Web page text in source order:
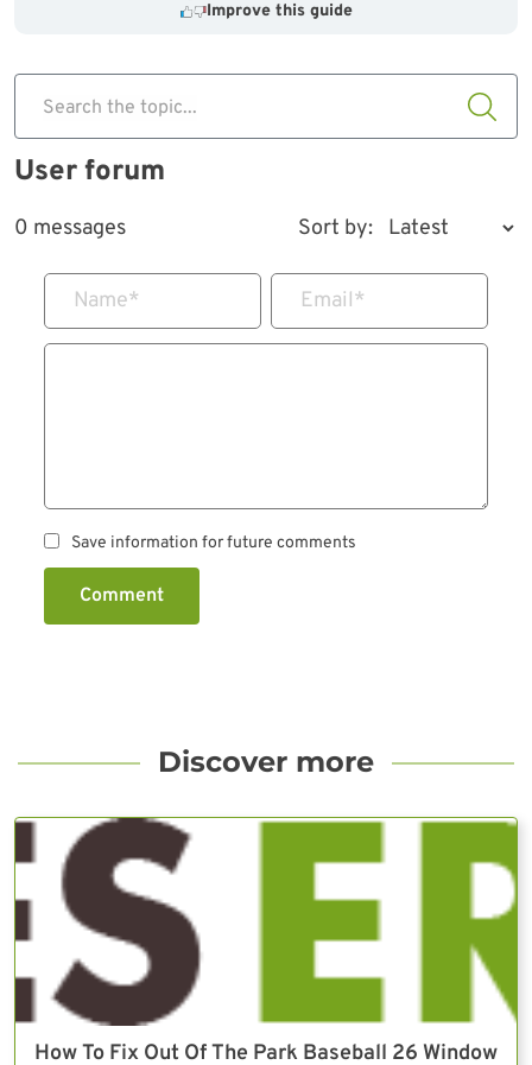
Improve this guide
Search the topic...
User forum
0 messages Sort by:
Name* Email*
Save information for future comments
Comment
Discover more
How To Fix Out Of The Park Baseball 26 Window